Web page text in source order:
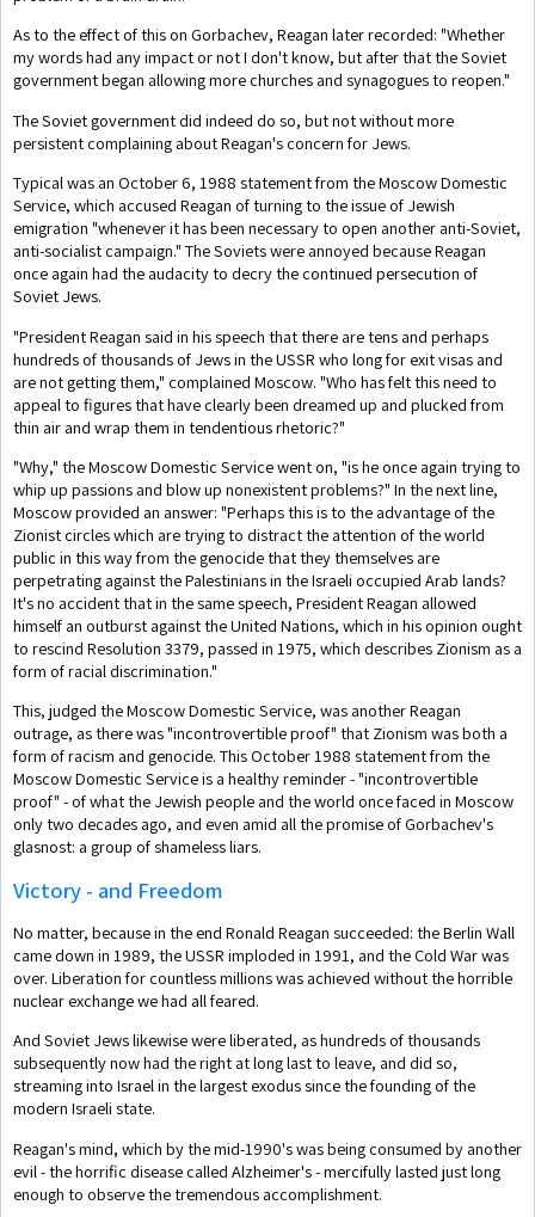
As to the effect of this on Gorbachev, Reagan later recorded: "Whether
my words had any impact or not I don't know, but after that the Soviet
government began allowing more churches and synagogues to reopen."
The Soviet government did indeed do so, but not without more
persistent complaining about Reagan's concern for Jews.
Typical was an October 6, 1988 statement from the Moscow Domestic
Service, which accused Reagan of turning to the issue of Jewish
emigration "whenever it has been necessary to open another anti-Soviet,
anti-socialist campaign." The Soviets were annoyed because Reagan
once again had the audacity to decry the continued persecution of
Soviet Jews.
"President Reagan said in his speech that there are tens and perhaps
hundreds of thousands of Jews in the USSR who long for exit visas and
are not getting them," complained Moscow. "Who has felt this need to
appeal to figures that have clearly been dreamed up and plucked from
thin air and wrap them in tendentious rhetoric?"
"Why," the Moscow Domestic Service went on, "is he once again trying to
whip up passions and blow up nonexistent problems?" In the next line,
Moscow provided an answer: "Perhaps this is to the advantage of the
Zionist circles which are trying to distract the attention of the world
public in this way from the genocide that they themselves are
perpetrating against the Palestinians in the Israeli occupied Arab lands?
It's no accident that in the same speech, President Reagan allowed
himself an outburst against the United Nations, which in his opinion ought
to rescind Resolution 3379, passed in 1975, which describes Zionism as a
form of racial discrimination."
This, judged the Moscow Domestic Service, was another Reagan
outrage, as there was "incontrovertible proof" that Zionism was both a
form of racism and genocide. This October 1988 statement from the
Moscow Domestic Service is a healthy reminder - "incontrovertible
proof" - of what the Jewish people and the world once faced in Moscow
only two decades ago, and even amid all the promise of Gorbachev's
glasnost: a group of shameless liars.
Victory - and Freedom
No matter, because in the end Ronald Reagan succeeded: the Berlin Wall
came down in 1989, the USSR imploded in 1991, and the Cold War was
over. Liberation for countless millions was achieved without the horrible
nuclear exchange we had all feared.
And Soviet Jews likewise were liberated, as hundreds of thousands
subsequently now had the right at long last to leave, and did so,
streaming into Israel in the largest exodus since the founding of the
modern Israeli state.
Reagan's mind, which by the mid-1990's was being consumed by another
evil - the horrific disease called Alzheimer's - mercifully lasted just long
enough to observe the tremendous accomplishment.